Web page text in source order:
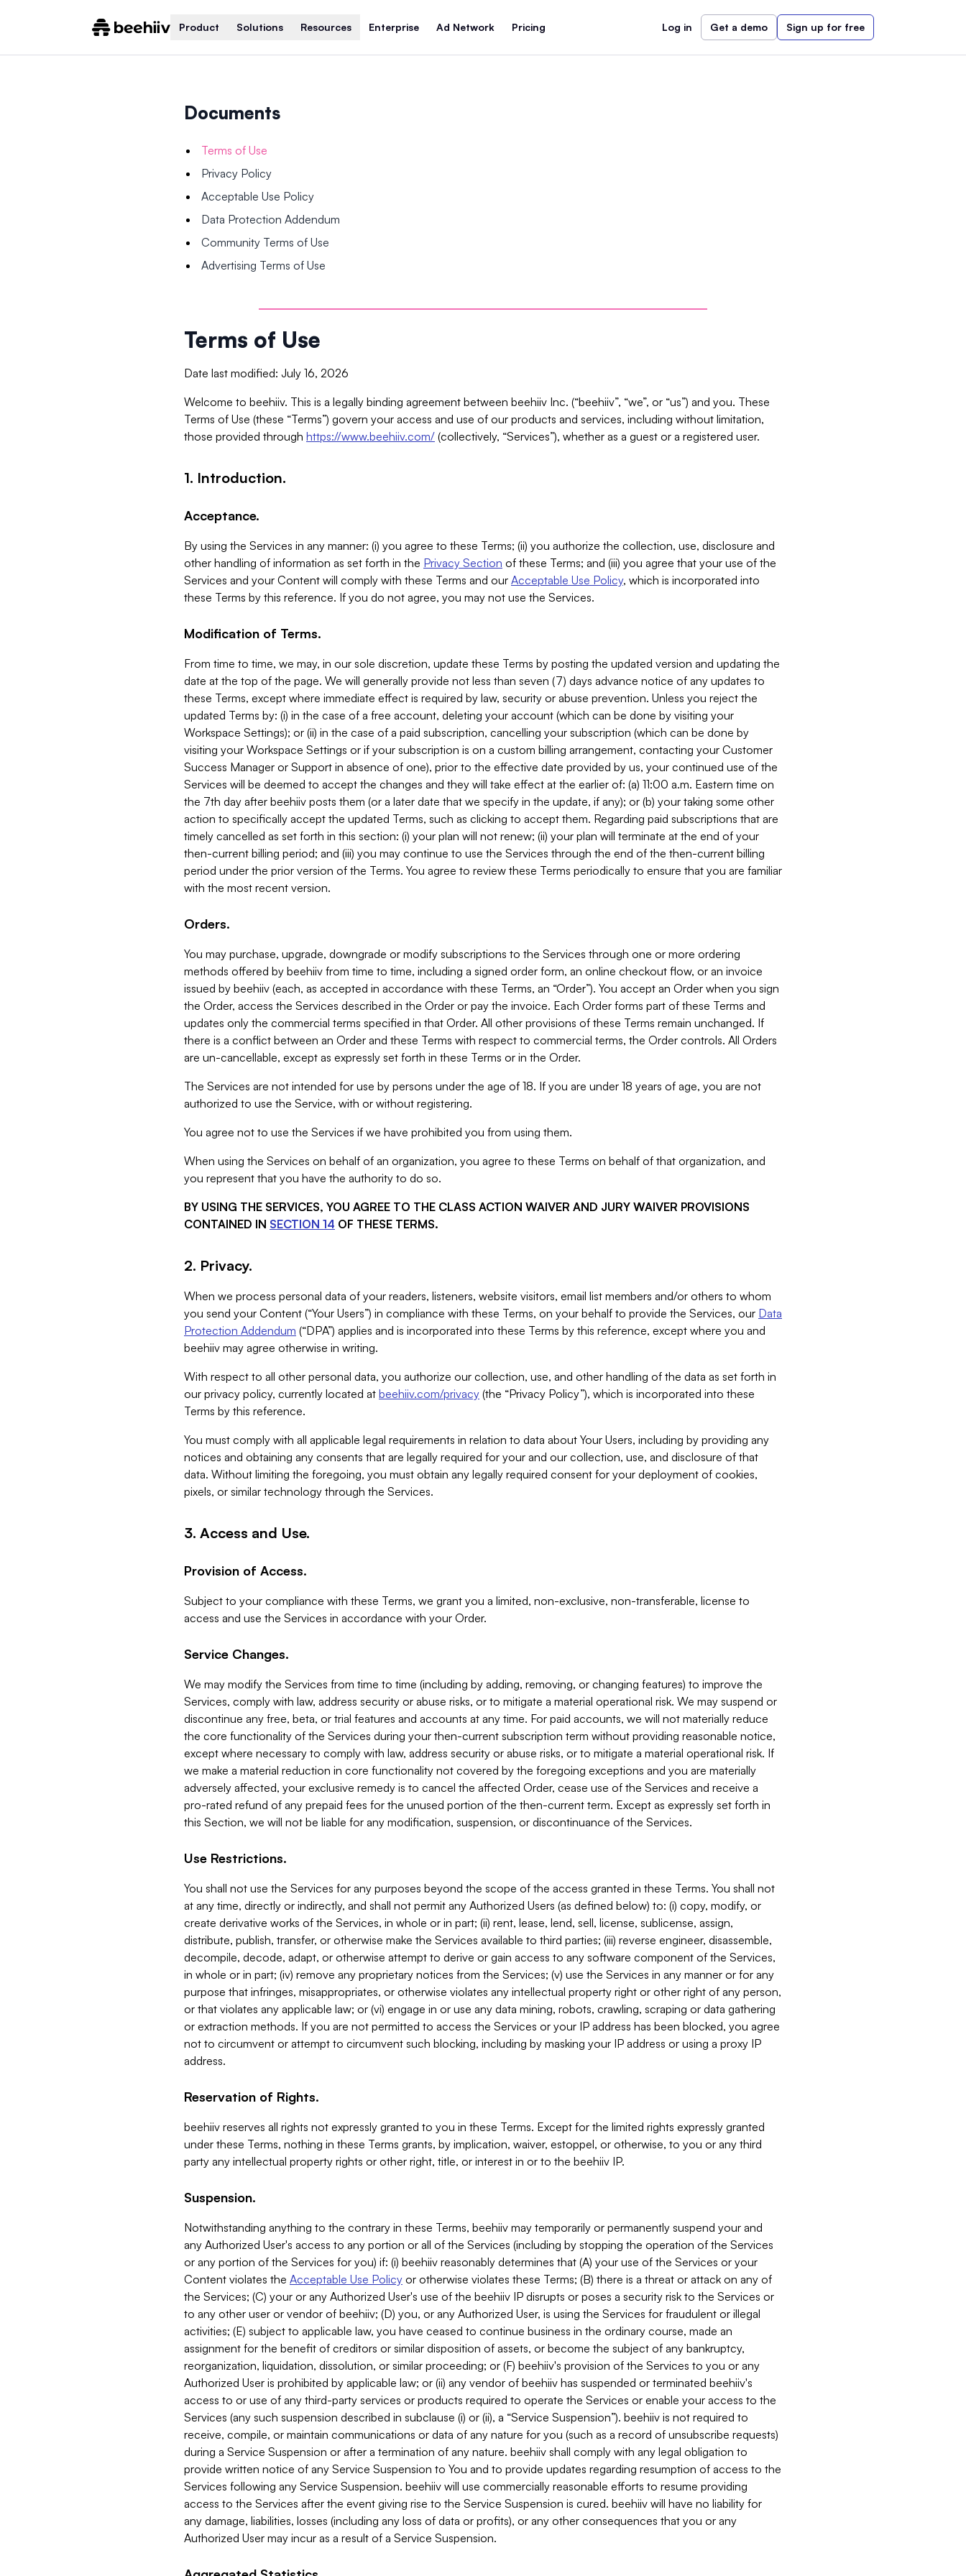
Product Solutions Resources Enterprise Ad Network Pricing Log in Get a demo Sign up for free
Documents
Terms of Use
Privacy Policy
Acceptable Use Policy
Data Protection Addendum
Community Terms of Use
Advertising Terms of Use
Terms of Use
Date last modified: July 16, 2026
Welcome to beehiiv. This is a legally binding agreement between beehiiv Inc. (“beehiiv”, “we”, or “us”) and you. These
Terms of Use (these “Terms”) govern your access and use of our products and services, including without limitation,
those provided through https://www.beehiiv.com/ (collectively, “Services”), whether as a guest or a registered user.
1. Introduction.
Acceptance.
By using the Services in any manner: (i) you agree to these Terms; (ii) you authorize the collection, use, disclosure and
other handling of information as set forth in the Privacy Section of these Terms; and (iii) you agree that your use of the
Services and your Content will comply with these Terms and our Acceptable Use Policy, which is incorporated into
these Terms by this reference. If you do not agree, you may not use the Services.
Modification of Terms.
From time to time, we may, in our sole discretion, update these Terms by posting the updated version and updating the
date at the top of the page. We will generally provide not less than seven (7) days advance notice of any updates to
these Terms, except where immediate effect is required by law, security or abuse prevention. Unless you reject the
updated Terms by: (i) in the case of a free account, deleting your account (which can be done by visiting your
Workspace Settings); or (ii) in the case of a paid subscription, cancelling your subscription (which can be done by
visiting your Workspace Settings or if your subscription is on a custom billing arrangement, contacting your Customer
Success Manager or Support in absence of one), prior to the effective date provided by us, your continued use of the
Services will be deemed to accept the changes and they will take effect at the earlier of: (a) 11:00 a.m. Eastern time on
the 7th day after beehiiv posts them (or a later date that we specify in the update, if any); or (b) your taking some other
action to specifically accept the updated Terms, such as clicking to accept them. Regarding paid subscriptions that are
timely cancelled as set forth in this section: (i) your plan will not renew; (ii) your plan will terminate at the end of your
then-current billing period; and (iii) you may continue to use the Services through the end of the then-current billing
period under the prior version of the Terms. You agree to review these Terms periodically to ensure that you are familiar
with the most recent version.
Orders.
You may purchase, upgrade, downgrade or modify subscriptions to the Services through one or more ordering
methods offered by beehiiv from time to time, including a signed order form, an online checkout flow, or an invoice
issued by beehiiv (each, as accepted in accordance with these Terms, an “Order”). You accept an Order when you sign
the Order, access the Services described in the Order or pay the invoice. Each Order forms part of these Terms and
updates only the commercial terms specified in that Order. All other provisions of these Terms remain unchanged. If
there is a conflict between an Order and these Terms with respect to commercial terms, the Order controls. All Orders
are un-cancellable, except as expressly set forth in these Terms or in the Order.
The Services are not intended for use by persons under the age of 18. If you are under 18 years of age, you are not
authorized to use the Service, with or without registering.
You agree not to use the Services if we have prohibited you from using them.
When using the Services on behalf of an organization, you agree to these Terms on behalf of that organization, and
you represent that you have the authority to do so.
BY USING THE SERVICES, YOU AGREE TO THE CLASS ACTION WAIVER AND JURY WAIVER PROVISIONS
CONTAINED IN SECTION 14 OF THESE TERMS.
2. Privacy.
When we process personal data of your readers, listeners, website visitors, email list members and/or others to whom
you send your Content (“Your Users”) in compliance with these Terms, on your behalf to provide the Services, our Data
Protection Addendum (“DPA”) applies and is incorporated into these Terms by this reference, except where you and
beehiiv may agree otherwise in writing.
With respect to all other personal data, you authorize our collection, use, and other handling of the data as set forth in
our privacy policy, currently located at beehiiv.com/privacy (the “Privacy Policy”), which is incorporated into these
Terms by this reference.
You must comply with all applicable legal requirements in relation to data about Your Users, including by providing any
notices and obtaining any consents that are legally required for your and our collection, use, and disclosure of that
data. Without limiting the foregoing, you must obtain any legally required consent for your deployment of cookies,
pixels, or similar technology through the Services.
3. Access and Use.
Provision of Access.
Subject to your compliance with these Terms, we grant you a limited, non-exclusive, non-transferable, license to
access and use the Services in accordance with your Order.
Service Changes.
We may modify the Services from time to time (including by adding, removing, or changing features) to improve the
Services, comply with law, address security or abuse risks, or to mitigate a material operational risk. We may suspend or
discontinue any free, beta, or trial features and accounts at any time. For paid accounts, we will not materially reduce
the core functionality of the Services during your then-current subscription term without providing reasonable notice,
except where necessary to comply with law, address security or abuse risks, or to mitigate a material operational risk. If
we make a material reduction in core functionality not covered by the foregoing exceptions and you are materially
adversely affected, your exclusive remedy is to cancel the affected Order, cease use of the Services and receive a
pro-rated refund of any prepaid fees for the unused portion of the then-current term. Except as expressly set forth in
this Section, we will not be liable for any modification, suspension, or discontinuance of the Services.
Use Restrictions.
You shall not use the Services for any purposes beyond the scope of the access granted in these Terms. You shall not
at any time, directly or indirectly, and shall not permit any Authorized Users (as defined below) to: (i) copy, modify, or
create derivative works of the Services, in whole or in part; (ii) rent, lease, lend, sell, license, sublicense, assign,
distribute, publish, transfer, or otherwise make the Services available to third parties; (iii) reverse engineer, disassemble,
decompile, decode, adapt, or otherwise attempt to derive or gain access to any software component of the Services,
in whole or in part; (iv) remove any proprietary notices from the Services; (v) use the Services in any manner or for any
purpose that infringes, misappropriates, or otherwise violates any intellectual property right or other right of any person,
or that violates any applicable law; or (vi) engage in or use any data mining, robots, crawling, scraping or data gathering
or extraction methods. If you are not permitted to access the Services or your IP address has been blocked, you agree
not to circumvent or attempt to circumvent such blocking, including by masking your IP address or using a proxy IP
address.
Reservation of Rights.
beehiiv reserves all rights not expressly granted to you in these Terms. Except for the limited rights expressly granted
under these Terms, nothing in these Terms grants, by implication, waiver, estoppel, or otherwise, to you or any third
party any intellectual property rights or other right, title, or interest in or to the beehiiv IP.
Suspension.
Notwithstanding anything to the contrary in these Terms, beehiiv may temporarily or permanently suspend your and
any Authorized User's access to any portion or all of the Services (including by stopping the operation of the Services
or any portion of the Services for you) if: (i) beehiiv reasonably determines that (A) your use of the Services or your
Content violates the Acceptable Use Policy or otherwise violates these Terms; (B) there is a threat or attack on any of
the Services; (C) your or any Authorized User's use of the beehiiv IP disrupts or poses a security risk to the Services or
to any other user or vendor of beehiiv; (D) you, or any Authorized User, is using the Services for fraudulent or illegal
activities; (E) subject to applicable law, you have ceased to continue business in the ordinary course, made an
assignment for the benefit of creditors or similar disposition of assets, or become the subject of any bankruptcy,
reorganization, liquidation, dissolution, or similar proceeding; or (F) beehiiv's provision of the Services to you or any
Authorized User is prohibited by applicable law; or (ii) any vendor of beehiiv has suspended or terminated beehiiv's
access to or use of any third-party services or products required to operate the Services or enable your access to the
Services (any such suspension described in subclause (i) or (ii), a “Service Suspension”). beehiiv is not required to
receive, compile, or maintain communications or data of any nature for you (such as a record of unsubscribe requests)
during a Service Suspension or after a termination of any nature. beehiiv shall comply with any legal obligation to
provide written notice of any Service Suspension to You and to provide updates regarding resumption of access to the
Services following any Service Suspension. beehiiv will use commercially reasonable efforts to resume providing
access to the Services after the event giving rise to the Service Suspension is cured. beehiiv will have no liability for
any damage, liabilities, losses (including any loss of data or profits), or any other consequences that you or any
Authorized User may incur as a result of a Service Suspension.